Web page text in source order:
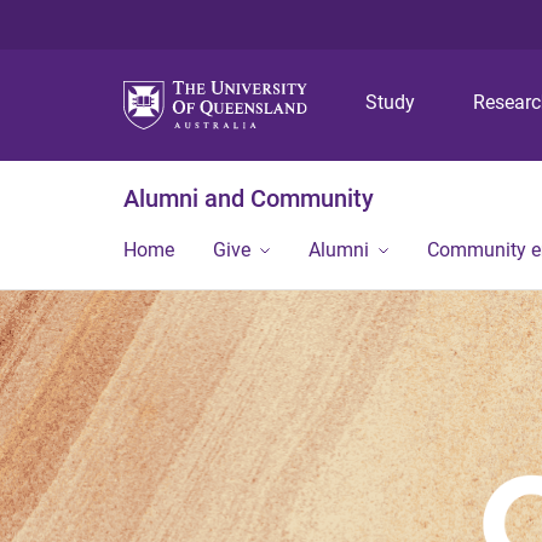
Study
Alumni and Community
Home Give Alumni Community